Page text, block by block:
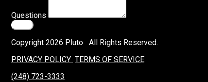
Questions
Copyright 2026 Pluto All Rights Reserved.
PRIVACY POLICY TERMS OF SERVICE
(248) 723-3333